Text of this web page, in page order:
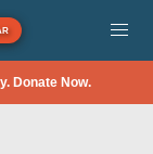
Donate Now.